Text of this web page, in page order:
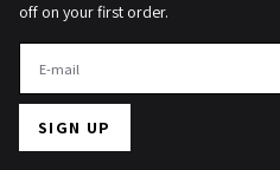
off on your first order.
SIGN UP